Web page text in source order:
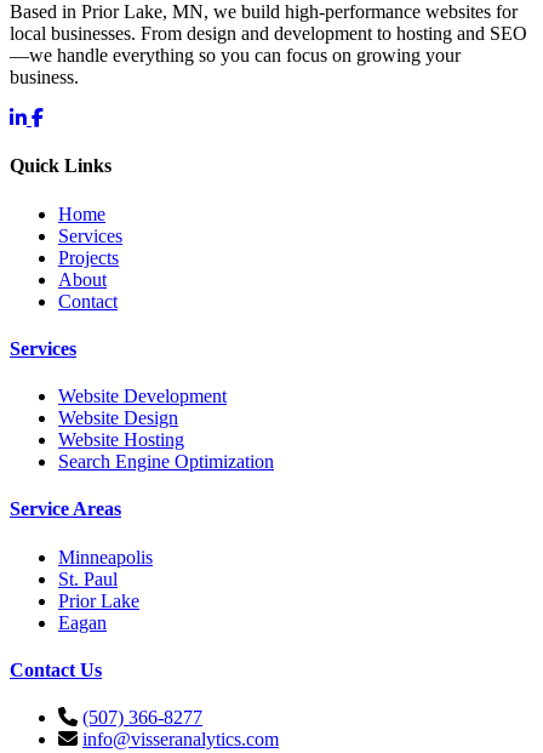
Based in Prior Lake, MN, we build high-performance websites for
local businesses. From design and development to hosting and SEO
—we handle everything so you can focus on growing your
business.
Quick Links
Home
Services
Projects
About
Contact
Services
Website Development
Website Design
Website Hosting
Search Engine Optimization
Service Areas
Minneapolis
St. Paul
Prior Lake
Eagan
Contact Us
(507) 366-8277
info@visseranalytics.com